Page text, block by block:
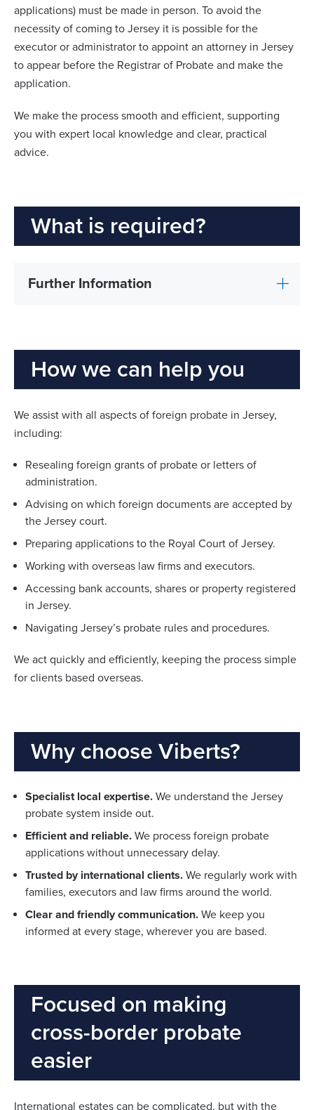
applications) must be made in person. To avoid the
necessity of coming to Jersey it is possible for the
executor or administrator to appoint an attorney in Jersey
to appear before the Registrar of Probate and make the
application.
We make the process smooth and efficient, supporting
you with expert local knowledge and clear, practical
advice.
What is required?
Further Information
How we can help you
We assist with all aspects of foreign probate in Jersey,
including:
Resealing foreign grants of probate or letters of
administration.
Advising on which foreign documents are accepted by
the Jersey court.
Preparing applications to the Royal Court of Jersey.
Working with overseas law firms and executors.
Accessing bank accounts, shares or property registered
in Jersey.
Navigating Jersey’s probate rules and procedures.
We act quickly and efficiently, keeping the process simple
for clients based overseas.
Why choose Viberts?
Specialist local expertise. We understand the Jersey
probate system inside out.
Efficient and reliable. We process foreign probate
applications without unnecessary delay.
Trusted by international clients. We regularly work with
families, executors and law firms around the world.
Clear and friendly communication. We keep you
informed at every stage, wherever you are based.
Focused on making
cross-border probate
easier
International estates can be complicated, but with the